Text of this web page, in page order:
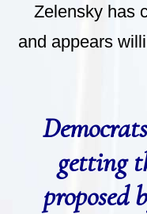
Zelensky has
and appears
getting
proposed